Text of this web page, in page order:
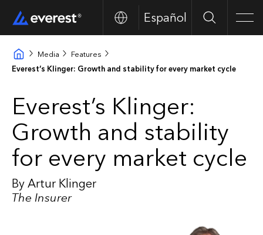
Español Search
Media
Features
Everest’s Klinger: Growth and stability for every market cycle
Everest’s Klinger:
Growth and stability
for every market cycle
By Artur Klinger
The Insurer